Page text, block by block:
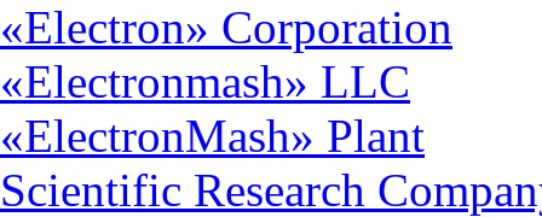
«Electron» Corporation
«Electronmash» LLC
«ElectronMash» Plant
Scientific Research